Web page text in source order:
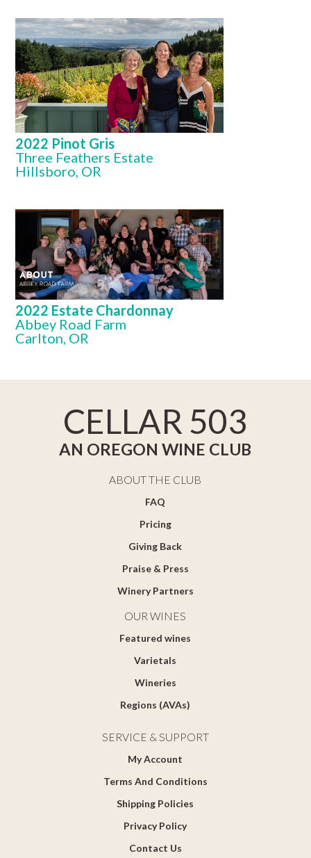
2022 Pinot Gris
Three Feathers Estate
Hillsboro, OR
2022 Estate Chardonnay
Abbey Road Farm
Carlton, OR
CELLAR 503
AN OREGON WINE CLUB
ABOUT THE CLUB
FAQ
Pricing
Giving Back
Praise & Press
Winery Partners
OUR WINES
Featured wines
Varietals
Wineries
Regions (AVAs)
SERVICE & SUPPORT
My Account
Terms And Conditions
Shipping Policies
Privacy Policy
Contact Us